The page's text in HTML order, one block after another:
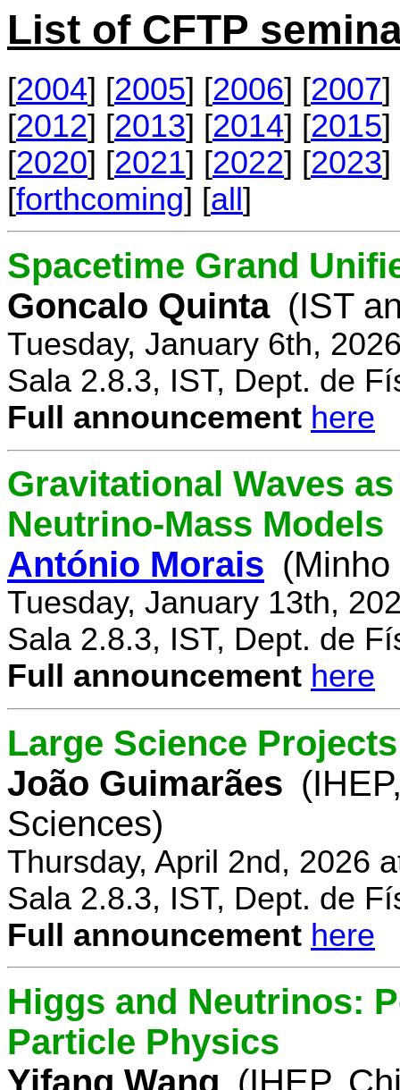
List of CFTP
[2004] [2005] [2006] [2007]
[2012] [2013] [2014] [2015]
[2020] [2021] [2022] [2023]
[forthcoming] [all]
Spacetime Grand
Goncalo Quinta (IST
Tuesday, January 6th,
Sala 2.8.3, IST, Dept. de
Full announcement here
Gravitational Waves
Neutrino-Mass Models
António Morais (Minho
Tuesday, January 13th,
Sala 2.8.3, IST, Dept. de
Full announcement here
Large Science
João Guimarães
Sciences)
Thursday, April 2nd, 2026
Sala 2.8.3, IST, Dept. de
Full announcement here
Higgs and Neutrinos:
Particle Physics
Yifang Wang (IHEP,